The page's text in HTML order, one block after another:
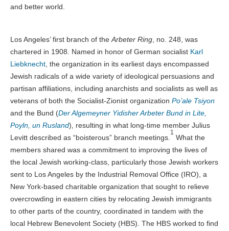
and better world.
Los Angeles’ first branch of the Arbeter Ring , no. 248, was
chartered in 1908. Named in honor of German socialist Karl
Liebknecht , the organization in its earliest days encompassed
Jewish radicals of a wide variety of ideological persuasions and
partisan affiliations, including anarchists and socialists as well as
veterans of both the Socialist-Zionist organization Po’ale Tsiyon
and the Bund (Der Algemeyner Yidisher Arbeter Bund in Lite,
Poyln, un Rusland), resulting in what long-time member Julius
Levitt described as “boisterous” branch meetings.
1
What the
members shared was a commitment to improving the lives of
the local Jewish working-class, particularly those Jewish workers
sent to Los Angeles by the Industrial Removal Office (IRO), a
New York-based charitable organization that sought to relieve
overcrowding in eastern cities by relocating Jewish immigrants
to other parts of the country, coordinated in tandem with the
local Hebrew Benevolent Society (HBS). The HBS worked to find